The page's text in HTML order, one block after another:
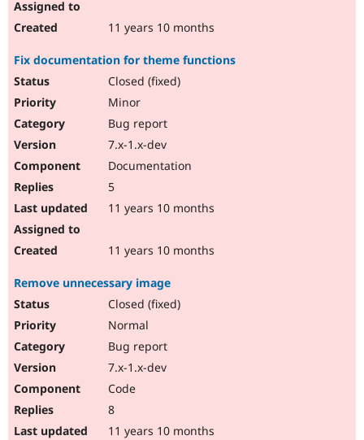
11 years 10 months
Fix documentation for theme functions
Closed (fixed)
Minor
Bug report
7.x-1.x-dev
Documentation
5
11 years 10 months
11 years 10 months
Remove unnecessary image
Closed (fixed)
Normal
Bug report
7.x-1.x-dev
Code
8
11 years 10 months